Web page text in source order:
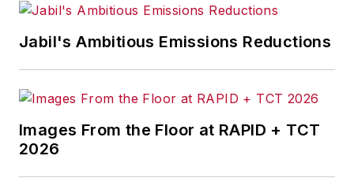
Jabil's Ambitious Emissions Reductions
Images From the Floor at RAPID + TCT
2026